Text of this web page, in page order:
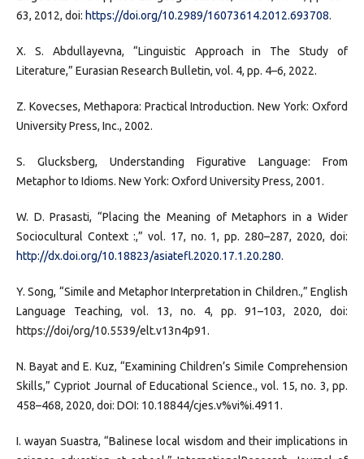
63, 2012, doi: https://doi.org/10.2989/16073614.2012.693708.
X. S. Abdullayevna, “Linguistic Approach in The Study of
Literature,” Eurasian Research Bulletin, vol. 4, pp. 4–6, 2022.
Z. Kovecses, Methapora: Practical Introduction. New York: Oxford
University Press, Inc., 2002.
S. Glucksberg, Understanding Figurative Language: From
Metaphor to Idioms. New York: Oxford University Press, 2001.
W. D. Prasasti, “Placing the Meaning of Metaphors in a Wider
Sociocultural Context :,” vol. 17, no. 1, pp. 280–287, 2020, doi:
http://dx.doi.org/10.18823/asiatefl.2020.17.1.20.280.
Y. Song, “Simile and Metaphor Interpretation in Children.,” English
Language Teaching, vol. 13, no. 4, pp. 91–103, 2020, doi:
https://doi/org/10.5539/elt.v13n4p91.
N. Bayat and E. Kuz, “Examining Children’s Simile Comprehension
Skills,” Cypriot Journal of Educational Science., vol. 15, no. 3, pp.
458–468, 2020, doi: DOI: 10.18844/cjes.v%vi%i.4911.
I. wayan Suastra, “Balinese local wisdom and their implications in